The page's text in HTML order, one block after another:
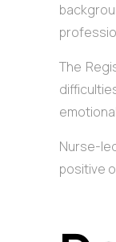
The
Nurse-
positive